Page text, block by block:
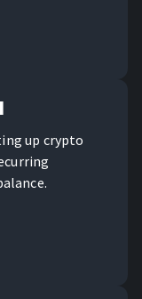
up crypto